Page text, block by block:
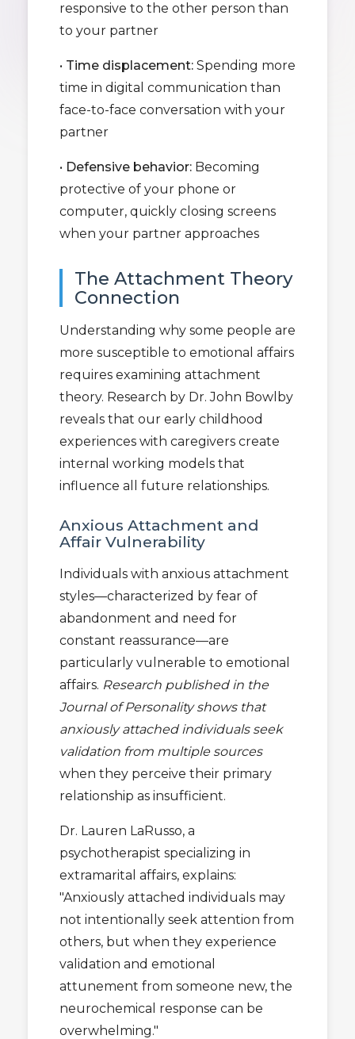
responsive to the other person than
to your partner
• Time displacement: Spending more
time in digital communication than
face-to-face conversation with your
partner
• Defensive behavior: Becoming
protective of your phone or
computer, quickly closing screens
when your partner approaches
The Attachment Theory
Connection
Understanding why some people are
more susceptible to emotional affairs
requires examining attachment
theory. Research by Dr. John Bowlby
reveals that our early childhood
experiences with caregivers create
internal working models that
influence all future relationships.
Anxious Attachment and
Affair Vulnerability
Individuals with anxious attachment
styles—characterized by fear of
abandonment and need for
constant reassurance—are
particularly vulnerable to emotional
affairs. Research published in the
Journal of Personality shows that
anxiously attached individuals seek
validation from multiple sources
when they perceive their primary
relationship as insufficient.
Dr. Lauren LaRusso, a
psychotherapist specializing in
extramarital affairs, explains:
"Anxiously attached individuals may
not intentionally seek attention from
others, but when they experience
validation and emotional
attunement from someone new, the
neurochemical response can be
overwhelming."